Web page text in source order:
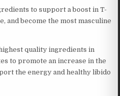
to support a boost in T-
and become the most masculine
quality ingredients in
to promote an increase in the
the energy and healthy libido